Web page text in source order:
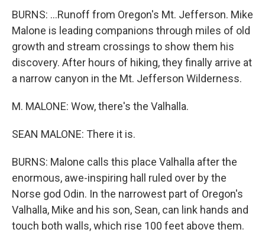
BURNS: ...Runoff from Oregon's Mt. Jefferson. Mike
Malone is leading companions through miles of old
growth and stream crossings to show them his
discovery. After hours of hiking, they finally arrive at
a narrow canyon in the Mt. Jefferson Wilderness.
M. MALONE: Wow, there's the Valhalla.
SEAN MALONE: There it is.
BURNS: Malone calls this place Valhalla after the
enormous, awe-inspiring hall ruled over by the
Norse god Odin. In the narrowest part of Oregon's
Valhalla, Mike and his son, Sean, can link hands and
touch both walls, which rise 100 feet above them.